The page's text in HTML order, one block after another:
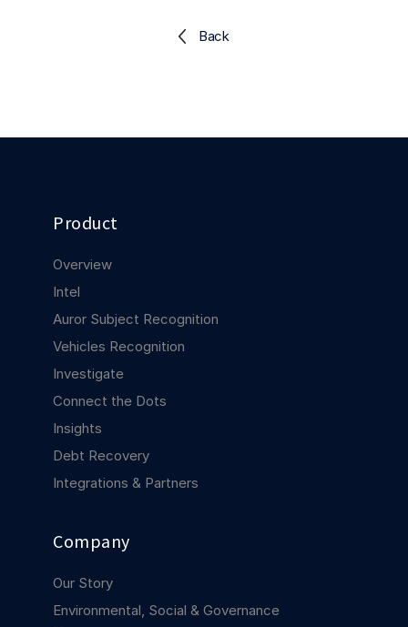
Security
For Good
Explore Trust Center
About us
Stopping retail crime in its
Careers
Back
Product
Overview
Intel
Auror Subject Recognition
Vehicles Recognition
Investigate
Connect the Dots
Insights
Debt Recovery
Integrations & Partners
Company
Our Story
Environmental, Social & Governance